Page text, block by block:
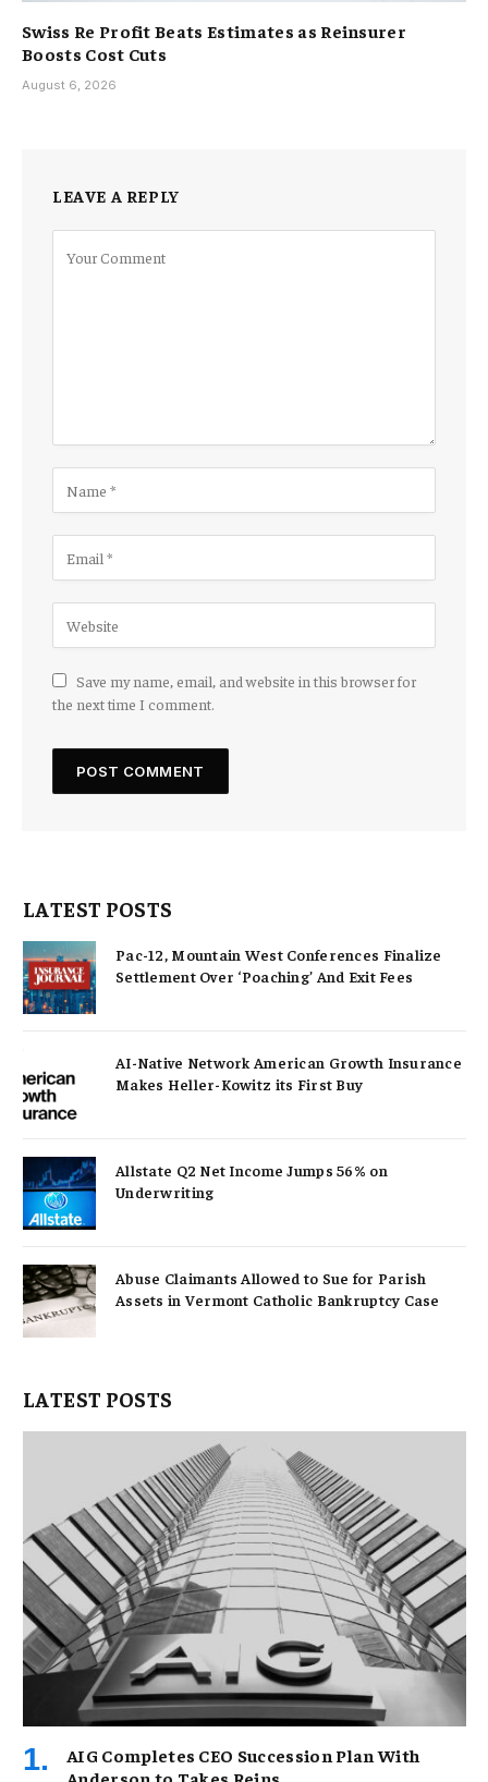
Swiss Re Profit Beats Estimates as Reinsurer
Boosts Cost Cuts
August 6, 2026
LEAVE A REPLY
Save my name, email, and website in this browser for
the next time I comment.
LATEST POSTS
Pac-12, Mountain West Conferences Finalize
Settlement Over ‘Poaching’ And Exit Fees
AI-Native Network American Growth Insurance
Makes Heller-Kowitz its First Buy
Allstate Q2 Net Income Jumps 56% on
Underwriting
Abuse Claimants Allowed to Sue for Parish
Assets in Vermont Catholic Bankruptcy Case
LATEST POSTS
AIG Completes CEO Succession Plan With
Anderson to Takes Reins